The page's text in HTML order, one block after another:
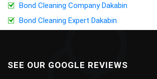
Bond Cleaning Company Dakabin
Bond Cleaning Expert Dakabin
SEE OUR GOOGLE REVIEWS